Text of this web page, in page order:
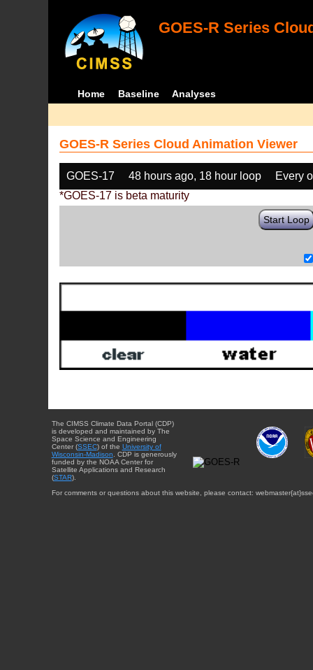
GOES-R Series
Home Baseline Analyses
GOES-R Series Cloud Animation Viewer
GOES-17 48 hours ago, 18 hour loop
Every
*GOES-17 is beta maturity
Start Loop
The CIMSS Climate Data Portal (CDP)
is developed and maintained by The
Space Science and Engineering
Center (SSEC) of the University of
Wisconsin-Madison . CDP is generously
funded by the NOAA Center for
Satellite Applications and Research
(STAR).
For comments or questions about this website, please contact: